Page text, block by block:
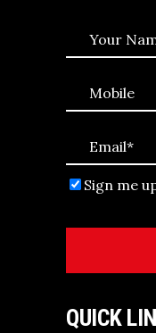
Sign me
QUICK